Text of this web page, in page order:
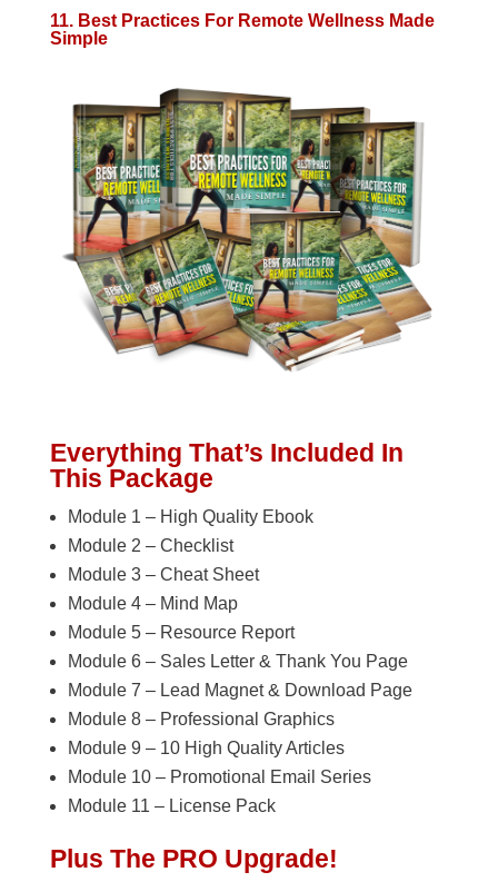
11. Best Practices For Remote Wellness Made
Simple
Everything That’s Included In
This Package
Module 1 – High Quality Ebook
Module 2 – Checklist
Module 3 – Cheat Sheet
Module 4 – Mind Map
Module 5 – Resource Report
Module 6 – Sales Letter & Thank You Page
Module 7 – Lead Magnet & Download Page
Module 8 – Professional Graphics
Module 9 – 10 High Quality Articles
Module 10 – Promotional Email Series
Module 11 – License Pack
Plus The PRO Upgrade!